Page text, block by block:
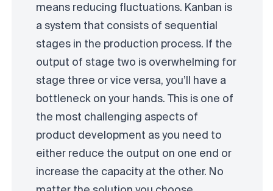
means reducing fluctuations. Kanban is
a system that consists of sequential
stages in the production process. If the
output of stage two is overwhelming for
stage three or vice versa, you’ll have a
bottleneck on your hands. This is one of
the most challenging aspects of
product development as you need to
either reduce the output on one end or
increase the capacity at the other. No